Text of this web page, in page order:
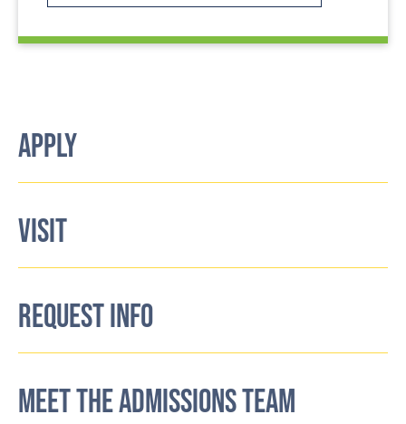
APPLY
VISIT
REQUEST INFO
MEET THE ADMISSIONS TEAM